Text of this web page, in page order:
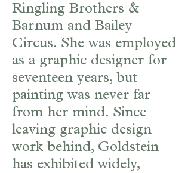
Ringling Brothers &
Barnum and Bailey
Circus. She was employed
as a graphic designer for
seventeen years, but
painting was never far
from her mind. Since
leaving graphic design
work behind, Goldstein
has exhibited widely,